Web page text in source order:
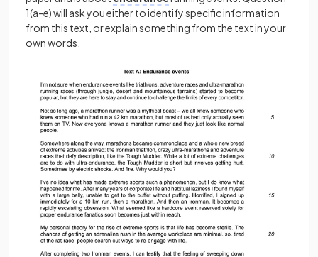
1(a-e) will ask you either to identify specific information
from this text, or explain something from the text in your
own words.